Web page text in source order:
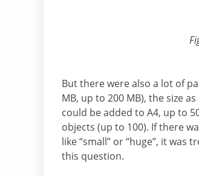
But there were also a lot of
MB, up to 200 MB), the size
could be added to A4, up to
objects (up to 100). If there
like “small” or “huge”, it was
this question.